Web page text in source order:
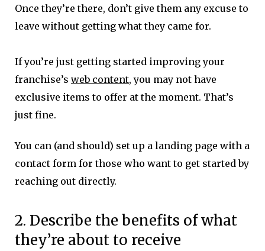
Once they’re there, don’t give them any excuse to
leave without getting what they came for.
If you’re just getting started improving your
franchise’s web content, you may not have
exclusive items to offer at the moment. That’s
just fine.
You can (and should) set up a landing page with a
contact form for those who want to get started by
reaching out directly.
2. Describe the benefits of what
they’re about to receive